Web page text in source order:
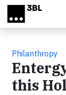
Skip to main
Philanthropy
this